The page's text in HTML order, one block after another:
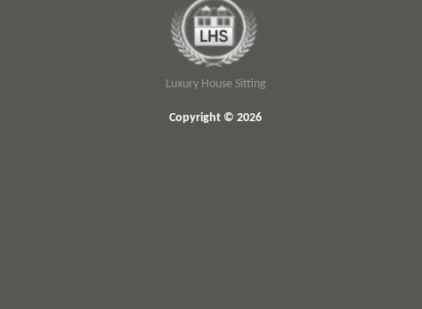
Luxury House Sitting
Copyright © 2026